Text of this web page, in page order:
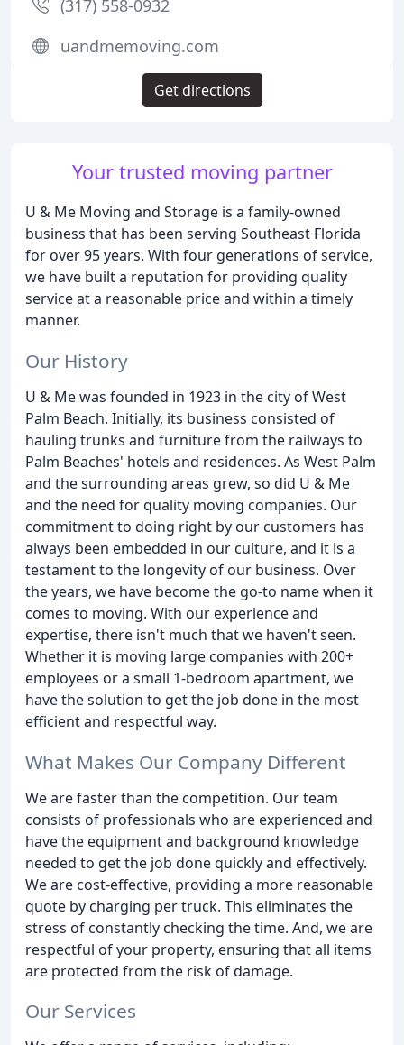
Your trusted moving partner
U & Me Moving and Storage is a family-owned
business that has been serving Southeast Florida
for over 95 years. With four generations of service,
we have built a reputation for providing quality
service at a reasonable price and within a timely
manner.
Our History
U & Me was founded in 1923 in the city of West
Palm Beach. Initially, its business consisted of
hauling trunks and furniture from the railways to
Palm Beaches' hotels and residences. As West Palm
and the surrounding areas grew, so did U & Me
and the need for quality moving companies. Our
commitment to doing right by our customers has
always been embedded in our culture, and it is a
testament to the longevity of our business. Over
the years, we have become the go-to name when it
comes to moving. With our experience and
expertise, there isn't much that we haven't seen.
Whether it is moving large companies with 200+
employees or a small 1-bedroom apartment, we
have the solution to get the job done in the most
efficient and respectful way.
What Makes Our Company Different
We are faster than the competition. Our team
consists of professionals who are experienced and
have the equipment and background knowledge
needed to get the job done quickly and effectively.
We are cost-effective, providing a more reasonable
quote by charging per truck. This eliminates the
stress of constantly checking the time. And, we are
respectful of your property, ensuring that all items
are protected from the risk of damage.
Our Services
(317) 558-0932
uandmemoving.com
Get directions